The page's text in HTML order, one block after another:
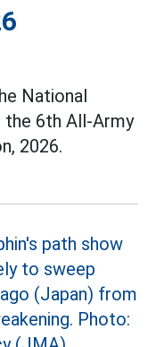
National
the 6th All-Army
2026.